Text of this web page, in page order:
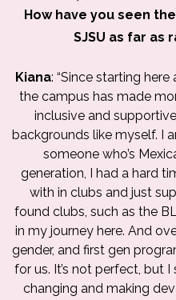
How have you seen
SJSU as far as
Kiana: “Since starting here
the campus has made
inclusive and
backgrounds like myself. I
someone who’s
generation, I had a hard
with in clubs and just
found clubs, such as the
in my journey here. And
gender, and first gen
for us. It’s not perfect, but
changing and making